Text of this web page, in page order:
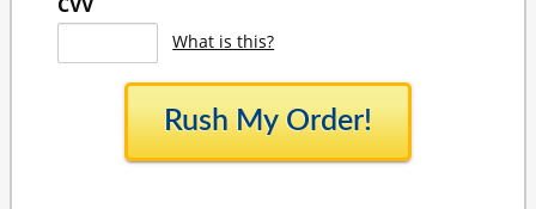
What is this?
Rush My Order!